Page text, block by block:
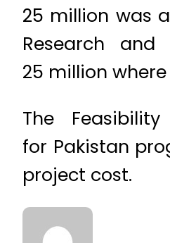
25 million was
Research
25 million
The
for Pakistan
project cost.